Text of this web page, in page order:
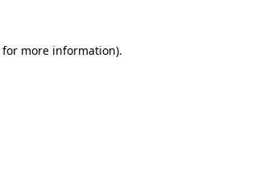
for more information).